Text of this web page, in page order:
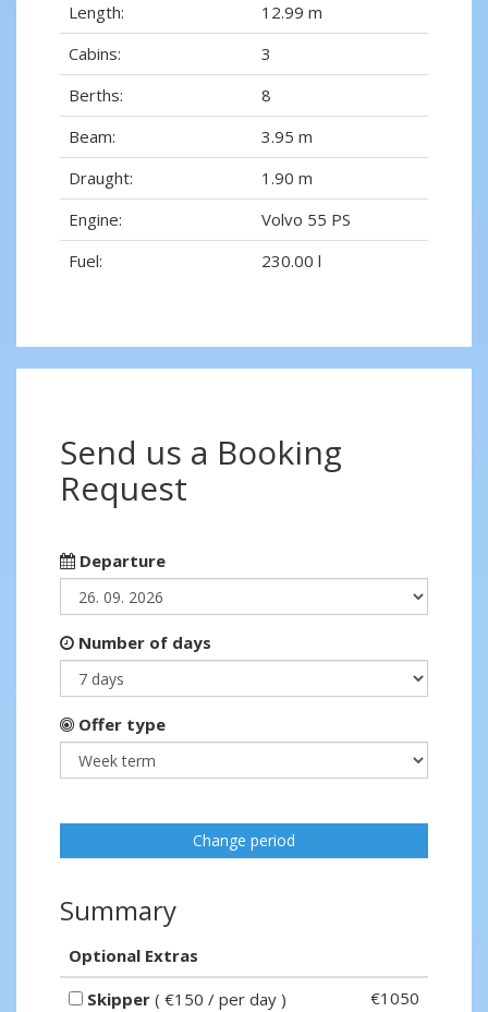
Length:
12.99 m
Cabins:
3
Berths:
8
Beam:
3.95 m
Draught:
1.90 m
Engine:
Volvo 55 PS
Fuel:
230.00 l
Send us a Booking
Request
Departure
Number of days
Offer type
Change period
Summary
Optional Extras
Skipper ( €150 / per day )
€1050